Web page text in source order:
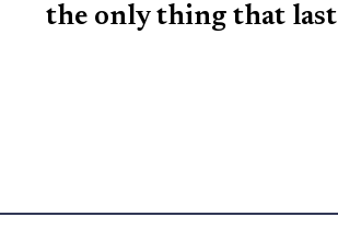
the only thing that last